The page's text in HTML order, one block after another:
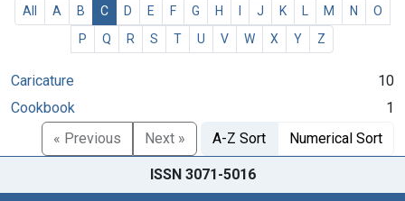
All A B C D E F G H J K M N
O
P
Q R S T U V W X Y Z
Caricature
10
Cookbook
1
« Previous
Next » A-Z Sort Numerical Sort
ISSN 3071-5016